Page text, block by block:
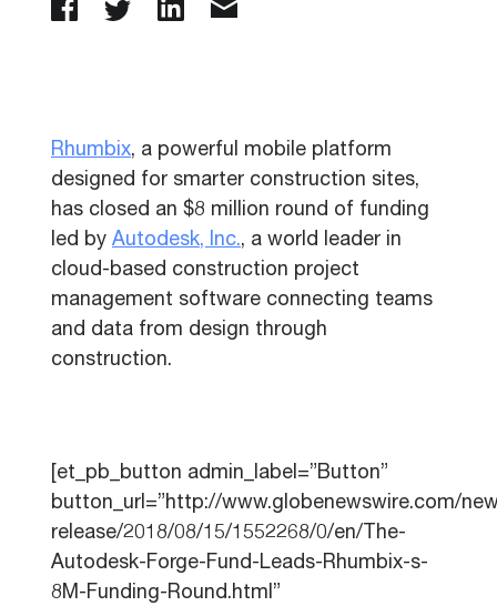
Rhumbix, a powerful mobile platform
designed for smarter construction sites,
has closed an $8 million round of funding
led by Autodesk, Inc., a world leader in
cloud-based construction project
management software connecting teams
and data from design through
construction.
[et_pb_button admin_label=”Button”
button_url=”http://www.globenewswire.com/
release/2018/08/15/1552268/0/en/The-
Autodesk-Forge-Fund-Leads-Rhumbix-s-
8M-Funding-Round.html”